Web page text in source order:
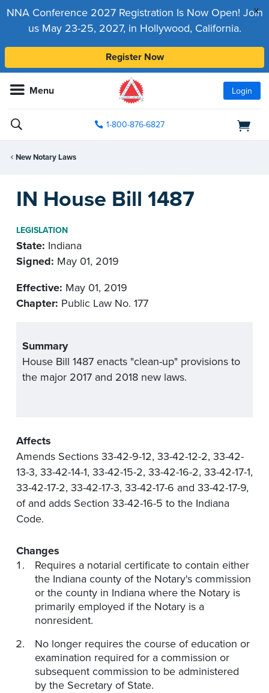
x
NNA Conference 2027 Registration Is Now Open! Join
us May 23-25, 2027, in Hollywood, California.
Register Now
Menu Login
1-800-876-6827
New Notary Laws
IN House Bill 1487
LEGISLATION
State: Indiana
Signed: May 01, 2019
Effective: May 01, 2019
Chapter: Public Law No. 177
Summary
House Bill 1487 enacts "clean-up" provisions to
the major 2017 and 2018 new laws.
Affects
Amends Sections 33-42-9-12, 33-42-12-2, 33-42-
13-3, 33-42-14-1, 33-42-15-2, 33-42-16-2, 33-42-17-1,
33-42-17-2, 33-42-17-3, 33-42-17-6 and 33-42-17-9,
of and adds Section 33-42-16-5 to the Indiana
Code.
Changes
Requires a notarial certificate to contain either
the Indiana county of the Notary's commission
or the county in Indiana where the Notary is
primarily employed if the Notary is a
nonresident.
No longer requires the course of education or
examination required for a commission or
subsequent commission to be administered
by the Secretary of State.